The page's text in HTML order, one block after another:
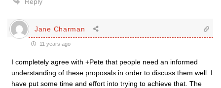
Jane Charman
11 years ago
I completely agree with +Pete that people need an informed
understanding of these proposals in order to discuss them well. I
have put some time and effort into trying to achieve that. The